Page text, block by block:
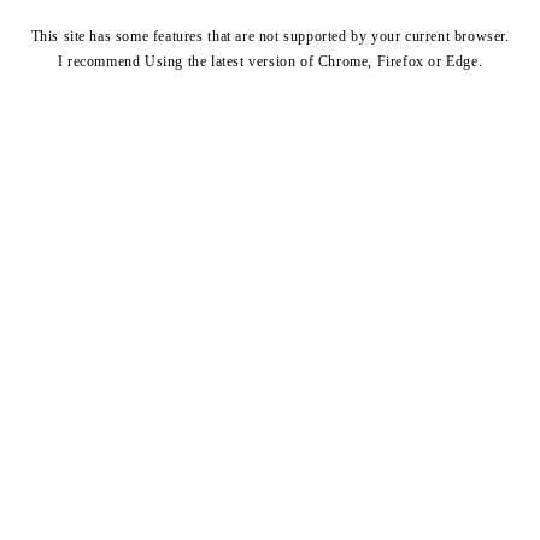
This site has some features that are not supported by your current browser.
I recommend Using the latest version of Chrome, Firefox orEdge.